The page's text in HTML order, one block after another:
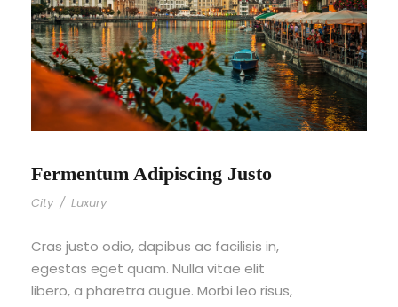
Fermentum Adipiscing Justo
City / Luxury
Cras justo odio, dapibus ac facilisis in,
egestas eget quam. Nulla vitae elit
libero, a pharetra augue. Morbi leo risus,